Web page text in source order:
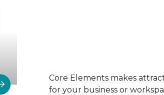
Core Elements makes
for your business or